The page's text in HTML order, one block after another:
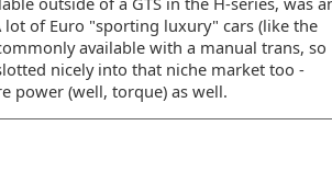
lot of Euro "sporting luxury" cars (like the
available with a manual trans, so
nicely into that niche market too -
power (well, torque) as well.